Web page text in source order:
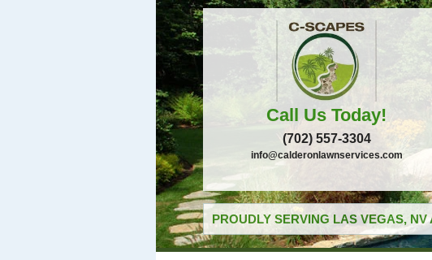
Call Us Today!
(702) 557-3304
info@calderonlawnservices.com
PROUDLY SERVING LAS VEGAS,